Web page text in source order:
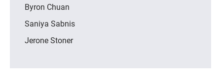
Byron Chuan
Saniya Sabnis
Jerone Stoner